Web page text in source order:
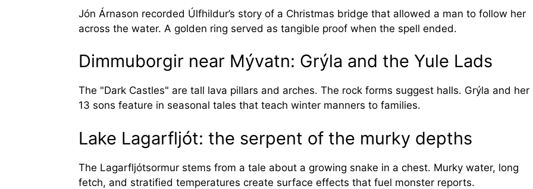
Jón Árnason recorded Úlfhildur’s story of a Christmas bridge that allowed a man to follow her
across the water. A golden ring served as tangible proof when the spell ended.
Dimmuborgir near Mývatn: Grýla and the Yule Lads
The "Dark Castles" are tall lava pillars and arches. The rock forms suggest halls. Grýla and her
13 sons feature in seasonal tales that teach winter manners to families.
Lake Lagarfljót: the serpent of the murky depths
The Lagarfljótsormur stems from a tale about a growing snake in a chest. Murky water, long
fetch, and stratified temperatures create surface effects that fuel monster reports.